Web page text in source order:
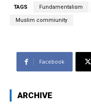
TAGS Fundamentalism
Muslim commiunity
Facebook
ARCHIVE